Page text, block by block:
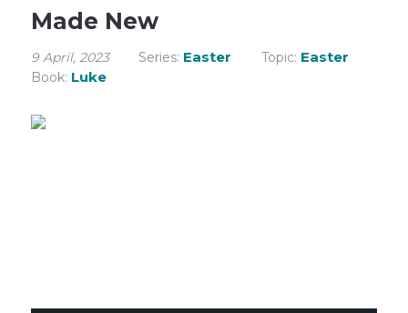
Made New
9 April, 2023 Series: Easter Topic: Easter
Book: Luke